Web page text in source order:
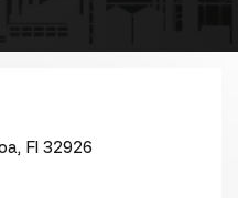
Fl 32926